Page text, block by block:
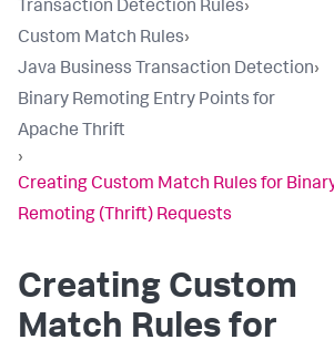
Transaction Detection Rules›
Custom Match Rules›
Java Business Transaction Detection›
Binary Remoting Entry Points for
Apache Thrift
›
Creating Custom Match Rules for
Remoting (Thrift) Requests
Creating Custom
Match Rules for